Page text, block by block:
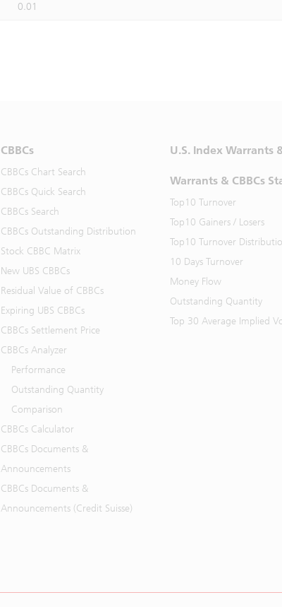
0.01
CBBCs
CBBCs Chart Search
CBBCs Quick Search
CBBCs Search
CBBCs Outstanding Distribution
Stock CBBC Matrix
New UBS CBBCs
Residual Value of CBBCs
Expiring UBS CBBCs
CBBCs Settlement Price
CBBCs Analyzer
Performance
Outstanding Quantity
Comparison
CBBCs Calculator
CBBCs Documents &
Announcements
CBBCs Documents &
Announcements (Credit Suisse)
U.S. Index Warrants
Warrants & CBBCs
Top10 Turnover
Top10 Gainers / Losers
Top10 Turnover
10 Days Turnover
Money Flow
Outstanding Quantity
Top 30 Average Implied